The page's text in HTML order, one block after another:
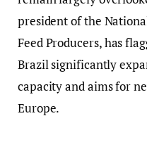
president of the
Feed Producers, has
Brazil significantly
capacity and aims for
Europe.